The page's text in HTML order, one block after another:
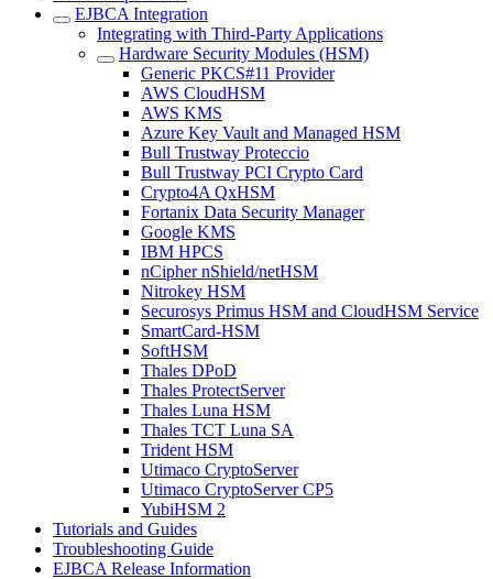
EJBCA Integration
Integrating with Third-Party Applications
Hardware Security Modules (HSM)
Generic PKCS#11 Provider
AWS CloudHSM
AWS KMS
Azure Key Vault and Managed HSM
Bull Trustway Proteccio
Bull Trustway PCI Crypto Card
Crypto4A QxHSM
Fortanix Data Security Manager
Google KMS
IBM HPCS
nCipher nShield/netHSM
Nitrokey HSM
Securosys Primus HSM and CloudHSM Service
SmartCard-HSM
SoftHSM
Thales DPoD
Thales ProtectServer
Thales Luna HSM
Thales TCT Luna SA
Trident HSM
Utimaco CryptoServer
Utimaco CryptoServer CP5
YubiHSM 2
Tutorials and Guides
Troubleshooting Guide
EJBCA Release Information